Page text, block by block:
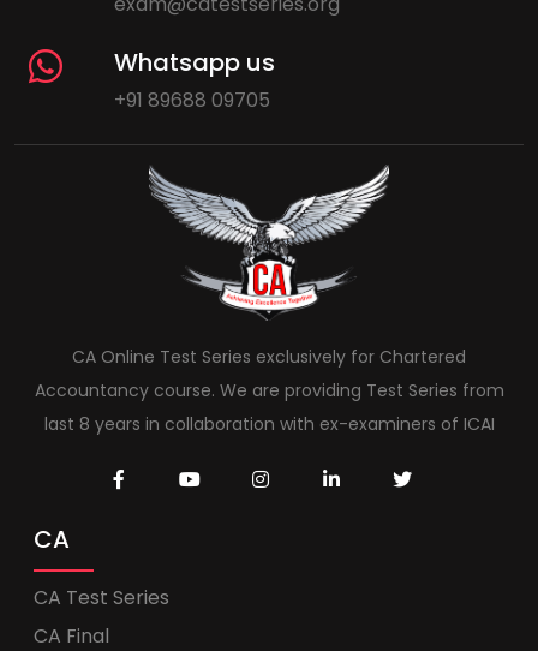
Whatsapp us
+91 89688 09705
CA Online Test Series exclusively for Chartered
Accountancy course. We are providing Test Series from
last 8 years in collaboration with ex-examiners of ICAI
CA
CA Test Series
CA Final